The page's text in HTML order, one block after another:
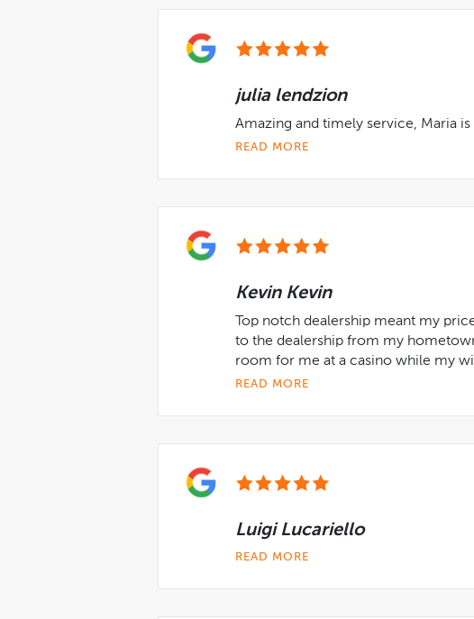
julia lendzion
Amazing and timely service, Maria is
READ MORE
Kevin Kevin
Top notch dealership meant my
to the dealership from my
room for me at a casino while my
READ MORE
Luigi Lucariello
READ MORE